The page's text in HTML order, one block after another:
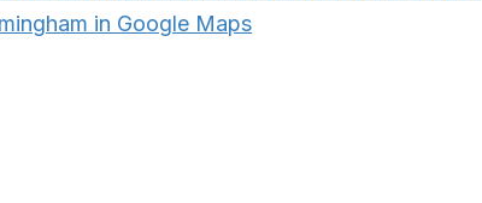
in Google Maps